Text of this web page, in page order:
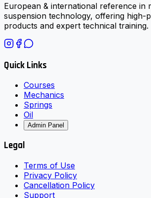
European & international reference in
suspension technology, offering high-
products and expert technical training.
Quick Links
Courses
Mechanics
Springs
Oil
Admin Panel
Legal
Terms of Use
Privacy Policy
Cancellation Policy
Support